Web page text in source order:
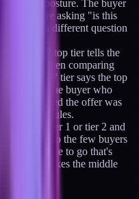
posture. The buyer
They're asking "is this
It's a different question
follows.
A $997 top tier tells the
buyer is then comparing
A $1,997 tier says the top
The buyer who
they believed the offer was
more modules.
stop at tier 1 or tier 2 and
top exists so the few buyers
have a place to go that's
top tier makes the middle
work.